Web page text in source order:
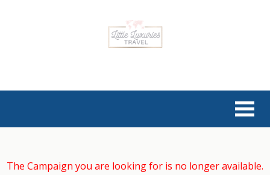
The Campaign you are looking for is no longer available.